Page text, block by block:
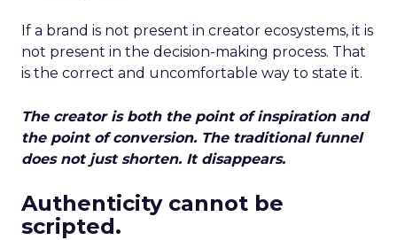
If a brand is not present in creator ecosystems, it is
not present in the decision-making process. That
is the correct and uncomfortable way to state it.
The creator is both the point of inspiration and
the point of conversion. The traditional funnel
does not just shorten. It disappears.
Authenticity cannot be
scripted.